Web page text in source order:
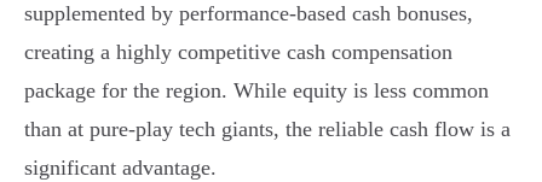
supplemented by performance-based cash bonuses,
creating a highly competitive cash compensation
package for the region. While equity is less common
than at pure-play tech giants, the reliable cash flow is a
significant advantage.